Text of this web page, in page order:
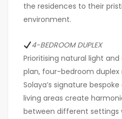
the residences to their
environment.
4-BEDROOM DUPLEX
Prioritising natural light
plan, four-bedroom duplex
Solaya’s signature
living areas create
between different settings